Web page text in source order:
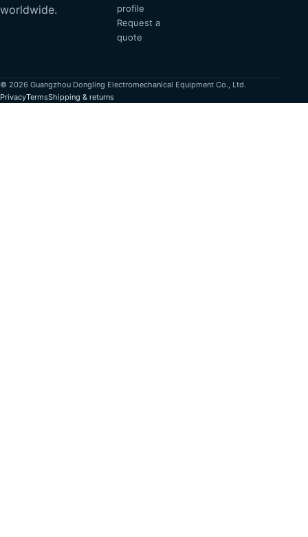
worldwide.
profile
Request a
quote
© 2026 Guangzhou Dongling Electromechanical Equipment Co., Ltd.
PrivacyTermsShipping & returns